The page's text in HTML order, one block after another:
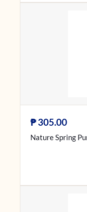
₱305.00
Nature Spring